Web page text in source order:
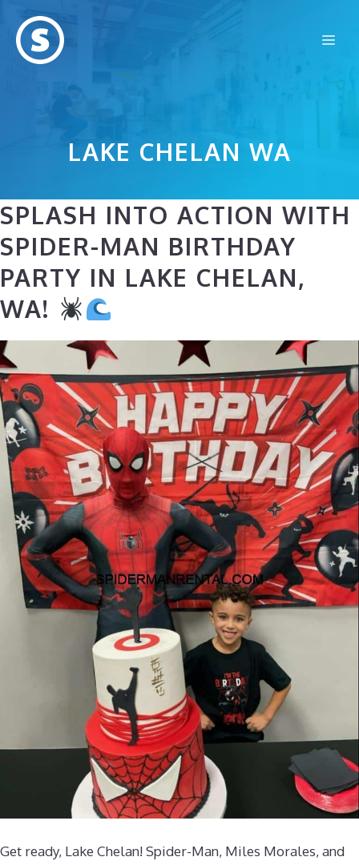
content
LAKE CHELAN WA
SPLASH INTO ACTION WITH
SPIDER-MAN BIRTHDAY
PARTY IN LAKE CHELAN,
WA!
Get ready, Lake Chelan! Spider-Man, Miles Morales, and